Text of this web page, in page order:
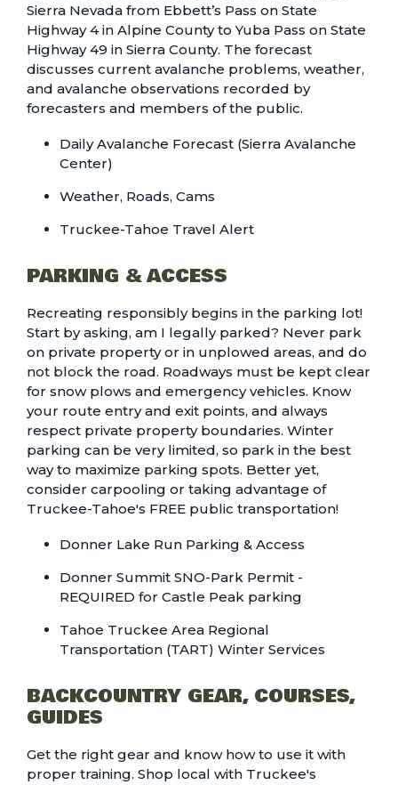
Sierra Nevada from Ebbett’s Pass on State
Highway 4 in Alpine County to Yuba Pass on State
Highway 49 in Sierra County. The forecast
discusses current avalanche problems, weather,
and avalanche observations recorded by
forecasters and members of the public.
Daily Avalanche Forecast (Sierra Avalanche
Center)
Weather, Roads, Cams
Truckee-Tahoe Travel Alert
PARKING & ACCESS
Recreating responsibly begins in the parking lot!
Start by asking, am I legally parked? Never park
on private property or in unplowed areas, and do
not block the road. Roadways must be kept clear
for snow plows and emergency vehicles. Know
your route entry and exit points, and always
respect private property boundaries. Winter
parking can be very limited, so park in the best
way to maximize parking spots. Better yet,
consider carpooling or taking advantage of
Truckee-Tahoe's FREE public transportation!
Donner Lake Run Parking & Access
Donner Summit SNO-Park Permit -
REQUIRED for Castle Peak parking
Tahoe Truckee Area Regional
Transportation (TART) Winter Services
BACKCOUNTRY GEAR, COURSES,
GUIDES
Get the right gear and know how to use it with
proper training. Shop local with Truckee's